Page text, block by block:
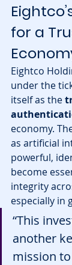
for a
Eightco
under the
itself as the
economy.
as artificial
powerful,
become
integrity
especially in
“This
another
mission